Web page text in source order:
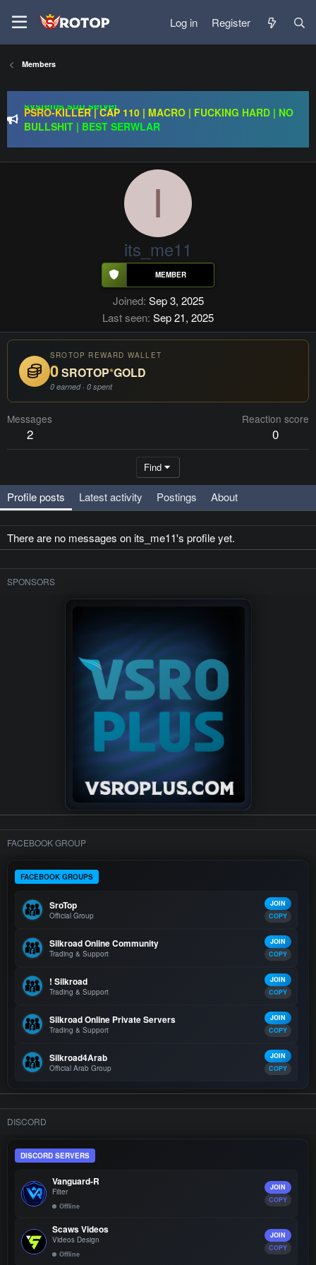
Log in Register
Members
Regal Online | 90 Cap progressive | CH-EU | NoN-BoT |
Long term | ISRO-R
gold drops x1/ full event systems / free play 2 win /
PSRO-KILLER | CAP 110 | MACRO | FUCKING HARD | NO
BULLSHIT | BEST SERWLAR
Regal Online | 90 Cap progressive | CH-EU | NoN-BoT |
Long term | ISRO-R
I
its_me11
Joined Sep 3, 2025
Last seen Sep 21, 2025
SROTOP REWARD WALLET
0SROTOP*GOLD
0 earned · 0 spent
Messages
2
Reaction score
0
Find
Profile posts Latest activity Postings About
There are no messages on its_me11's profile yet.
SPONSORS
FACEBOOK GROUP
FACEBOOK GROUPS
SroTop
Official Group
JOIN
COPY
Silkroad Online Community
Trading & Support
JOIN
COPY
! Silkroad
Trading & Support
JOIN
COPY
Silkroad Online Private Servers
Trading & Support
JOIN
COPY
Silkroad4Arab
Official Arab Group
JOIN
COPY
DISCORD
DISCORD SERVERS
Vanguard-R
Filter
Offline
JOIN
COPY
Scaws Videos
Videos Design
Offline
JOIN
COPY